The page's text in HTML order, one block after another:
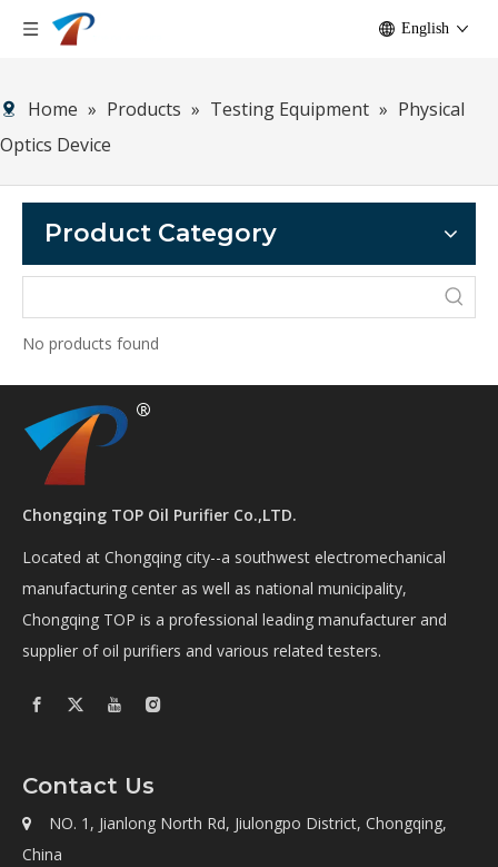
English
Home » Products » Testing Equipment » Physical
Optics Device
Product Category
No products found
Chongqing TOP Oil Purifier Co.,LTD.
Located at Chongqing city--a southwest electromechanical
manufacturing center as well as national municipality,
Chongqing TOP is a professional leading manufacturer and
supplier of oil purifiers and various related testers.
Contact Us

NO. 1, Jianlong North Rd, Jiulongpo District, Chongqing,
China